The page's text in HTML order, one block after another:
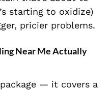
starting to oxidize)
pricier problems.
Near Me Actually
— it covers a